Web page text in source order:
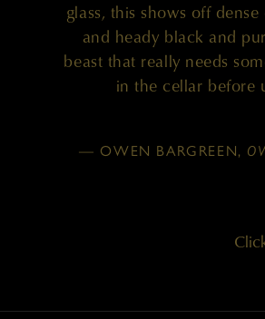
glass, this shows off
and heady black and
beast that really needs
in the cellar before
— OWEN BARGREEN,